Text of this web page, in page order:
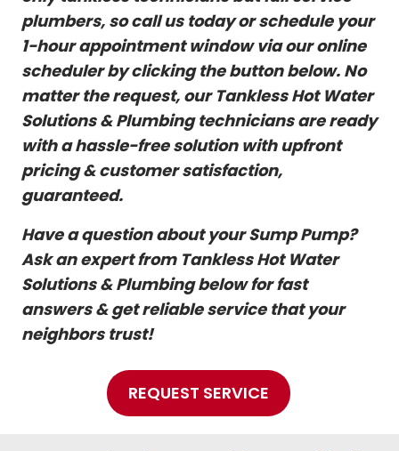
plumbers, so call us today or schedule your
1-hour appointment window via our online
scheduler by clicking the button below. No
matter the request, our Tankless Hot Water
Solutions & Plumbing technicians are ready
with a hassle-free solution with upfront
pricing & customer satisfaction,
guaranteed.
Have a question about your Sump Pump?
Ask an expert from Tankless Hot Water
Solutions & Plumbing below for fast
answers & get reliable service that your
neighbors trust!
REQUEST SERVICE